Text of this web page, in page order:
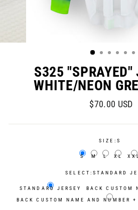
S325 "SPRAYED"
WHITE/NEON
Regular
Sale
$70.00 USD
SIZE: S
S M L XL
SELECT: STANDARD
STANDARD JERSEY BACK CUSTOM
BACK CUSTOM NAME AND NUMBER +